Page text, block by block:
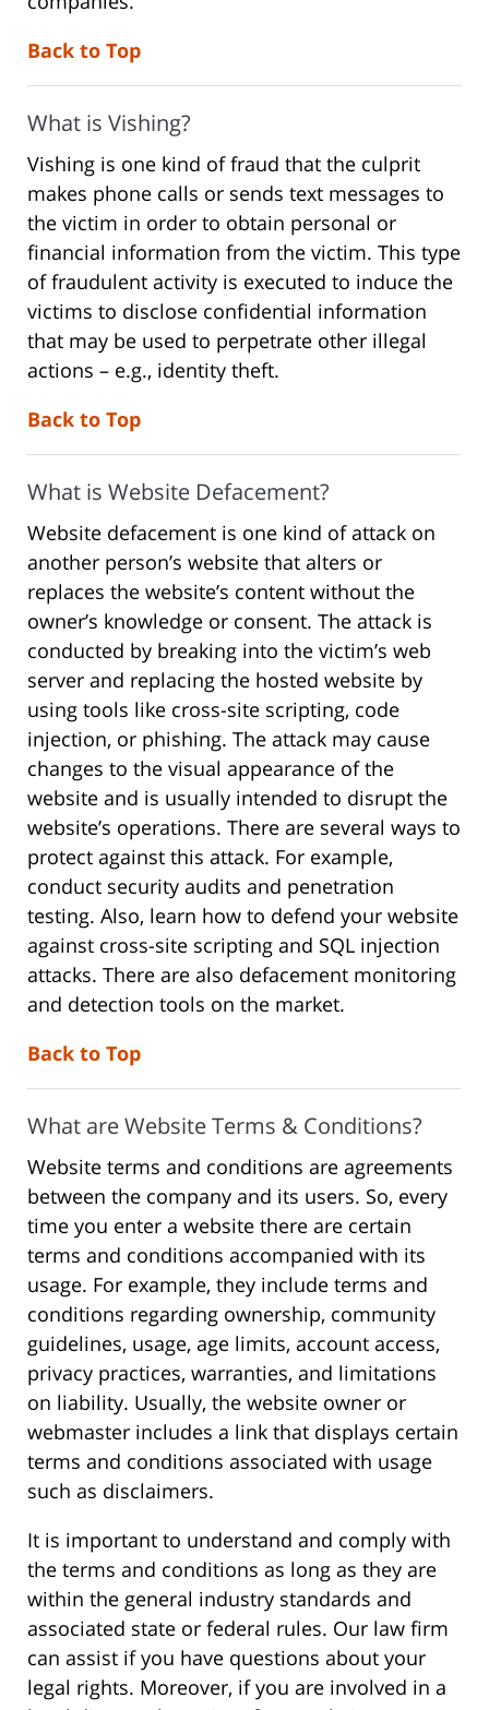
Back to Top
What is Vishing?
Vishing is one kind of fraud that the culprit
makes phone calls or sends text messages to
the victim in order to obtain personal or
financial information from the victim. This type
of fraudulent activity is executed to induce the
victims to disclose confidential information
that may be used to perpetrate other illegal
actions – e.g., identity theft.
Back to Top
What is Website Defacement?
Website defacement is one kind of attack on
another person’s website that alters or
replaces the website’s content without the
owner’s knowledge or consent. The attack is
conducted by breaking into the victim’s web
server and replacing the hosted website by
using tools like cross-site scripting, code
injection, or phishing. The attack may cause
changes to the visual appearance of the
website and is usually intended to disrupt the
website’s operations. There are several ways to
protect against this attack. For example,
conduct security audits and penetration
testing. Also, learn how to defend your website
against cross-site scripting and SQL injection
attacks. There are also defacement monitoring
and detection tools on the market.
Back to Top
What are Website Terms & Conditions?
Website terms and conditions are agreements
between the company and its users. So, every
time you enter a website there are certain
terms and conditions accompanied with its
usage. For example, they include terms and
conditions regarding ownership, community
guidelines, usage, age limits, account access,
privacy practices, warranties, and limitations
on liability. Usually, the website owner or
webmaster includes a link that displays certain
terms and conditions associated with usage
such as disclaimers.
It is important to understand and comply with
the terms and conditions as long as they are
within the general industry standards and
associated state or federal rules. Our law firm
can assist if you have questions about your
legal rights. Moreover, if you are involved in a